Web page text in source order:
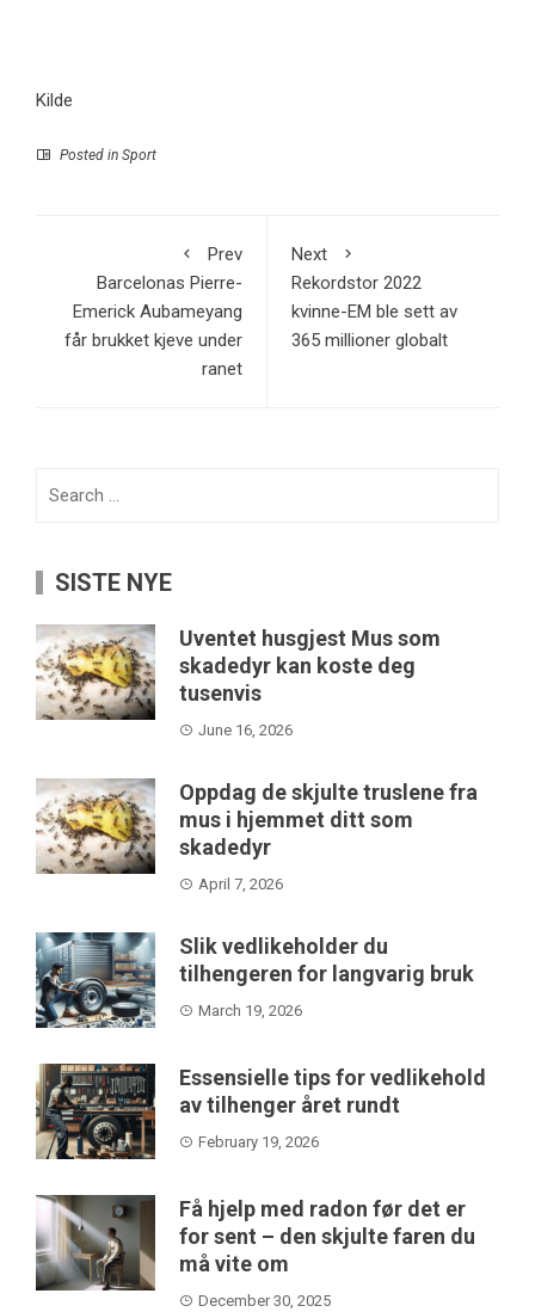
Kilde
Posted in Sport
Prev
Barcelonas Pierre-
Emerick Aubameyang
får brukket kjeve under
ranet
Next
Rekordstor 2022
kvinne-EM ble sett av
365 millioner globalt
SISTE NYE
Uventet husgjest Mus som
skadedyr kan koste deg
tusenvis
June 16, 2026
Oppdag de skjulte truslene fra
mus i hjemmet ditt som
skadedyr
April 7, 2026
Slik vedlikeholder du
tilhengeren for langvarig bruk
March 19, 2026
Essensielle tips for vedlikehold
av tilhenger året rundt
February 19, 2026
Få hjelp med radon før det er
for sent – den skjulte faren du
må vite om
December 30, 2025